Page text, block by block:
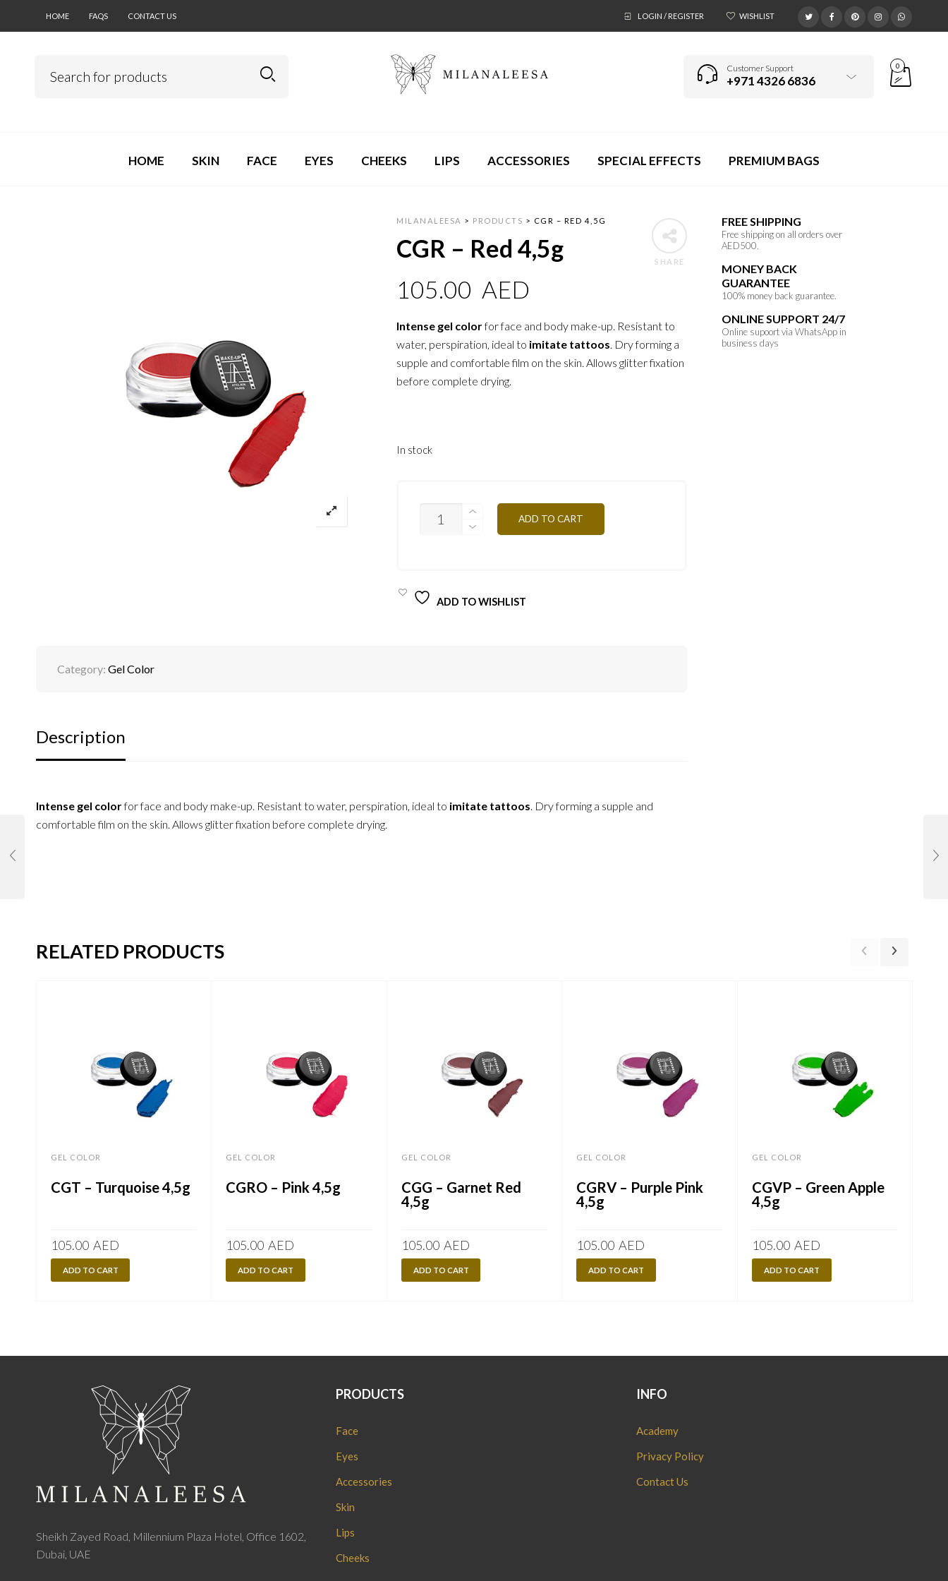
HOME FAQS CONTACT US LOGIN / REGISTER WISHLIST
Customer Support
+971 4326 6836
0
HOME SKIN FACE EYES CHEEKS LIPS ACCESSORIES SPECIAL EFFECTS PREMIUM BAGS
FREE SHIPPING
Free shipping on all orders over
AED500.
MONEY BACK
GUARANTEE
100% money back guarantee.
ONLINE SUPPORT 24/7
Online supoort via WhatsApp in
business days
SHARE
MILANALEESA > PRODUCTS > CGR – RED 4,5G
CGR – Red 4,5g
105.00 AED
Intense gel colorfor face and body make-up. Resistant to
water, perspiration, ideal to imitate tattoos. Dry forming a
supple and comfortable film on the skin. Allows glitter fixation
before complete drying.
In stock
ADD TO CART
ADD TO WISHLIST
Category: Gel Color
Description
Intense gel colorfor face and body make-up. Resistant to water, perspiration, ideal to imitate tattoos. Dry forming a supple and
comfortable film on the skin. Allows glitter fixation before complete drying.
RELATED PRODUCTS
GEL COLOR
CGT – Turquoise 4,5g
105.00 AED
ADD TO CART
GEL COLOR
CGRO – Pink 4,5g
105.00 AED
ADD TO CART
GEL COLOR
CGG – Garnet Red
4,5g
105.00 AED
ADD TO CART
GEL COLOR
CGRV – Purple Pink
4,5g
105.00 AED
ADD TO CART
GEL COLOR
CGVP – Green Apple
4,5g
105.00 AED
ADD TO CART
Sheikh Zayed Road, Millennium Plaza Hotel, Office 1602,
Dubai, UAE
PRODUCTS
Face
Eyes
Accessories
Skin
Lips
Cheeks
INFO
Academy
Privacy Policy
Contact Us